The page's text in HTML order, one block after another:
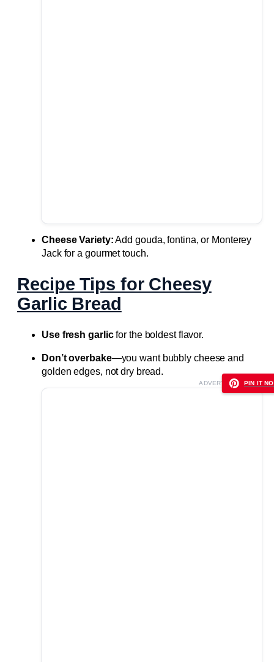
Cheese Variety:Add gouda, fontina, or Monterey
Jack for a gourmet touch.
Recipe Tips for Cheesy
Garlic Bread
Use fresh garlicfor the boldest flavor.
Don’t overbake—you want bubbly cheese and
golden edges, not dry bread.
ADVERTISEMENTPIN IT